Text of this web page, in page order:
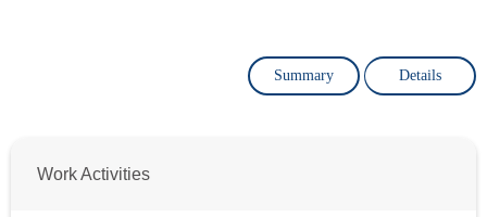
Summary Details
Work Activities